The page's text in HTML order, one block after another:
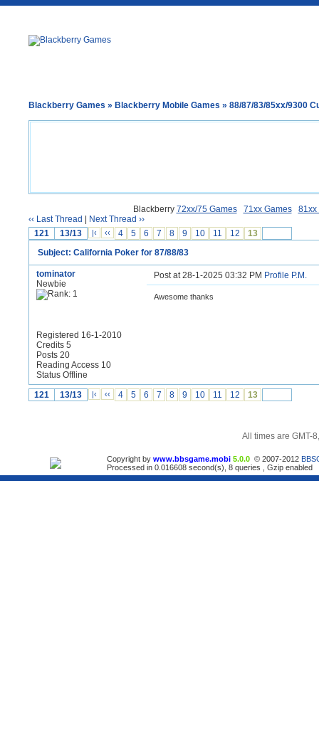
Blackberry Games » Blackberry Mobile Games » 88/87/83/85xx/9300
Blackberry 72xx/75 Games 71xx Games
81xx
‹‹ Last Thread
Next Thread ››
121
13/13 |‹ ‹‹ 4 5 6 7 8 9 10 11 12
13
Subject: California Poker for 87/88/83
tominator
Newbie
Registered 16-1-2010
Credits 5
Posts 20
Reading Access 10
Status Offline
Post at 28-1-2025 03:32 PM Profile P.M.
Awesome thanks
121 13/13 |‹ ‹‹ 4 5 6 7 8 9 10 11 12 13
All times are GMT-
Copyright by www.bbsgame.mobi 5.0.0 © 2007-2012
Processed in 0.016608 second(s), 8 queries , Gzip enabled